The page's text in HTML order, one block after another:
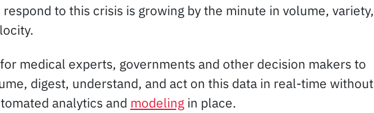
to this crisis is growing by the minute in volume, variety,
medical experts, governments and other decision makers to
digest, understand, and act on this data in real-time without
analytics and modelingin place.